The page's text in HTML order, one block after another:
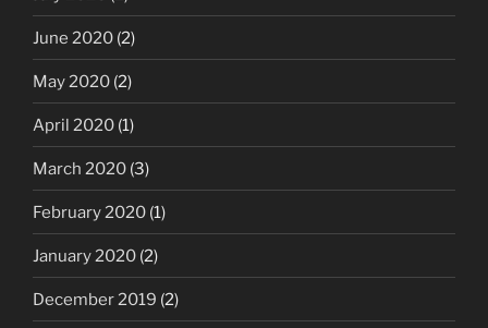
June 2020 (2)
May 2020 (2)
April 2020 (1)
March 2020 (3)
February 2020 (1)
January 2020 (2)
December 2019 (2)